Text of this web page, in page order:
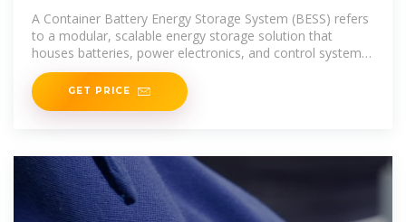
Energy Storage System Can
A Container Battery Energy Storage System (BESS) refers
to a modular, scalable energy storage solution that
houses batteries, power electronics, and control systems
within a
GET PRICE